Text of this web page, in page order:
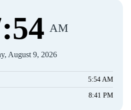
:54 AM
August 9, 2026
5:54 AM
8:41 PM